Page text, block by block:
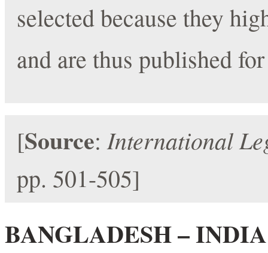
selected because they
and are thus published
[Source:International
pp. 501-505]
BANGLADESH –